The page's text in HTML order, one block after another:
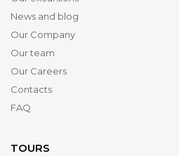
News and blog
Our Company
Our team
Our Careers
Contacts
FAQ
TOURS